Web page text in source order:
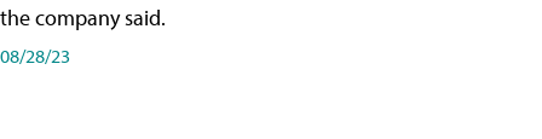
the company said.
08/28/23